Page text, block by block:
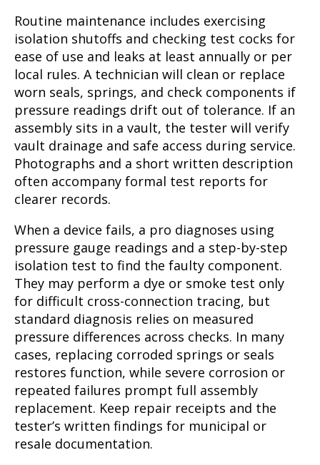
Routine maintenance includes exercising
isolation shutoffs and checking test cocks for
ease of use and leaks at least annually or per
local rules. A technician will clean or replace
worn seals, springs, and check components if
pressure readings drift out of tolerance. If an
assembly sits in a vault, the tester will verify
vault drainage and safe access during service.
Photographs and a short written description
often accompany formal test reports for
clearer records.
When a device fails, a pro diagnoses using
pressure gauge readings and a step-by-step
isolation test to find the faulty component.
They may perform a dye or smoke test only
for difficult cross-connection tracing, but
standard diagnosis relies on measured
pressure differences across checks. In many
cases, replacing corroded springs or seals
restores function, while severe corrosion or
repeated failures prompt full assembly
replacement. Keep repair receipts and the
tester’s written findings for municipal or
resale documentation.